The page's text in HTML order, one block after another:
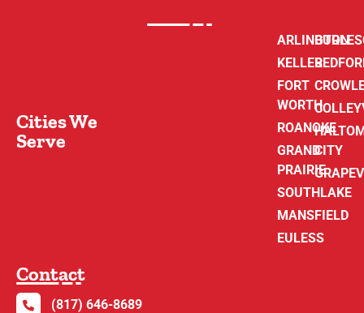
Cities We
Serve
ARLINGTON
KELLER
FORT
WORTH
ROANOKE
GRAND
PRAIRIE
SOUTHLAKE
MANSFIELD
EULESS
CITY
Contact
(817) 646-8689